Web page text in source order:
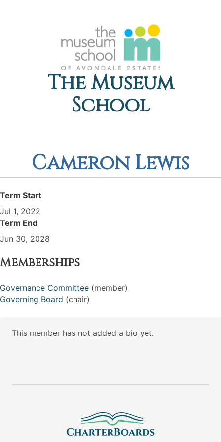
The Museum
School
Cameron Lewis
Term Start
Jul 1, 2022
Term End
Jun 30, 2028
Memberships
Governance Committee (member)
Governing Board (chair)
This member has not added a bio yet.